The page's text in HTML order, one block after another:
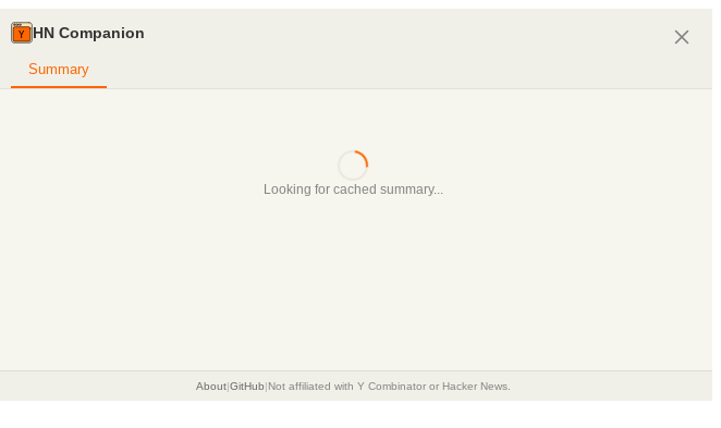
HN Companion
Summary
Looking for cached summary...
About|GitHub|Not affiliated with Y Combinator or Hacker News.